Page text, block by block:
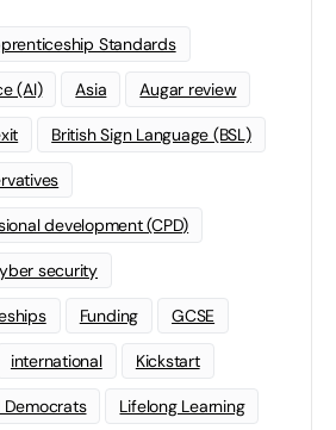
Standards
(AI) Asia Augar review
British Sign Language (BSL)
development (CPD)
security
Funding GCSE
international Kickstart
Democrats Lifelong Learning